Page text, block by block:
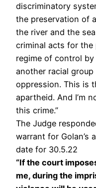
discriminatory
the preservation of
the river and the
criminal acts for the
regime of control
another racial
oppression. This is
apartheid. And I’m
this crime.”
The Judge
warrant for Golan’s
date for 30.5.22
“If the court
me, during the